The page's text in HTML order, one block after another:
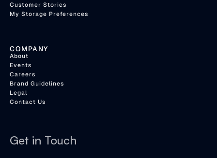
Customer Stories
My Storage Preferences
COMPANY
About
Events
Careers
Brand Guidelines
Legal
Contact Us
Get in Touch